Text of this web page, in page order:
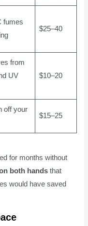
fumes
$25–40
from
UV
$10–20
off your
$15–25
for months without
both hands that
would have saved